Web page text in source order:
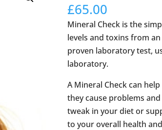
£65.00
Mineral Check is the
levels and toxins from
proven laboratory test,
laboratory.
A Mineral Check can
they cause problems
tweak in your diet or
to your overall health